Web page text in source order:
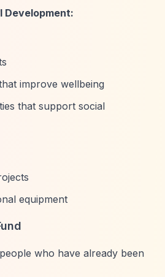
Development:
improve wellbeing
that support social
equipment
who have already been